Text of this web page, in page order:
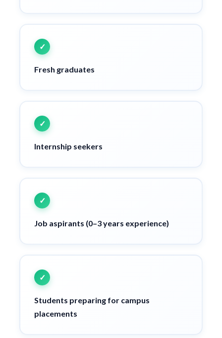
Fresh graduates
Internship seekers
Job aspirants (0–3 years experience)
Students preparing for campus
placements